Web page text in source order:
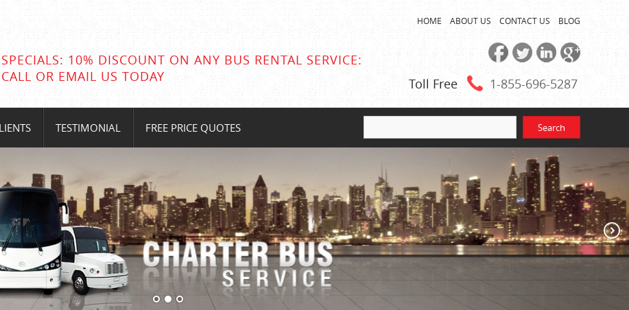
SPECIALS: 10% DISCOUNT ON ANY BUS RENTAL SERVICE:
CALL OR EMAIL US TODAY
HOME ABOUT US CONTACT US BLOG
Toll Free 1-855-696-5287
TESTIMONIAL FREE PRICE QUOTES